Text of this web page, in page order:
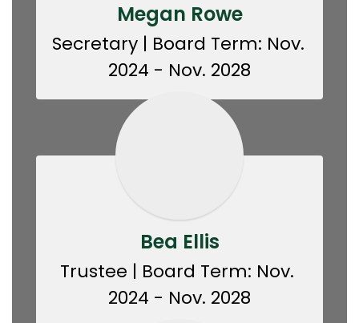
Megan Rowe
Secretary | Board Term: Nov.
2024 - Nov. 2028
Bea Ellis
Trustee | Board Term: Nov.
2024 - Nov. 2028